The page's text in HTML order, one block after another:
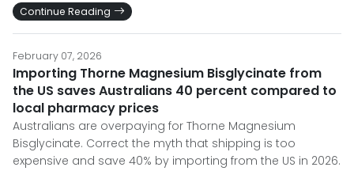
Continue Reading
February 07, 2026
Importing Thorne Magnesium Bisglycinate from
the US saves Australians 40 percent compared to
local pharmacy prices
Australians are overpaying for Thorne Magnesium
Bisglycinate. Correct the myth that shipping is too
expensive and save 40% by importing from the US in 2026.